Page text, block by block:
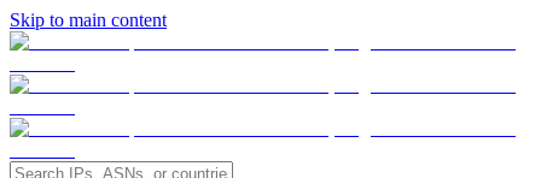
Skip to main content